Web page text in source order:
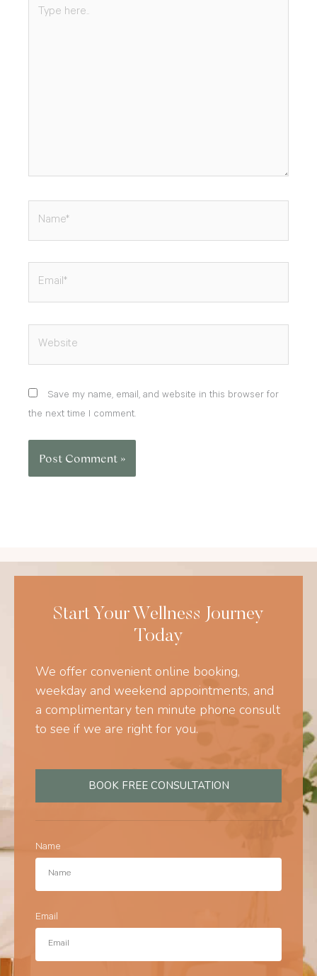
here..
Save my name, email, and website in this browser for
the next time I comment.
Start Your Wellness Journey
Today
We offer convenient online booking,
weekday and weekend appointments, and
a complimentary ten minute phone consult
to see if we are right for you.
BOOK FREE CONSULTATION
Name
Email